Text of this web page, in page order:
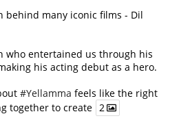
behind many iconic films - Dil
who entertained us through his
his acting debut as a hero.
#Yellamma feels like the right
together to create 2